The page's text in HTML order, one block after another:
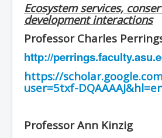
Ecosystem services,
development interactions
Professor Charles
http://
https://
user=5txf-
Professor Ann Kinzig